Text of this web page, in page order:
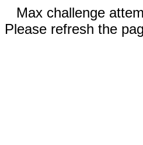
Max challenge
Please refresh the